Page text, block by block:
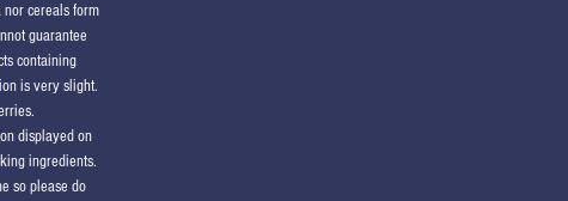
cereals form
guarantee
containing
is very slight.
displayed on
ingredients.
so please do